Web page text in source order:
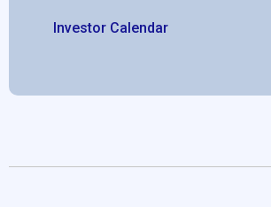
Investor Calendar